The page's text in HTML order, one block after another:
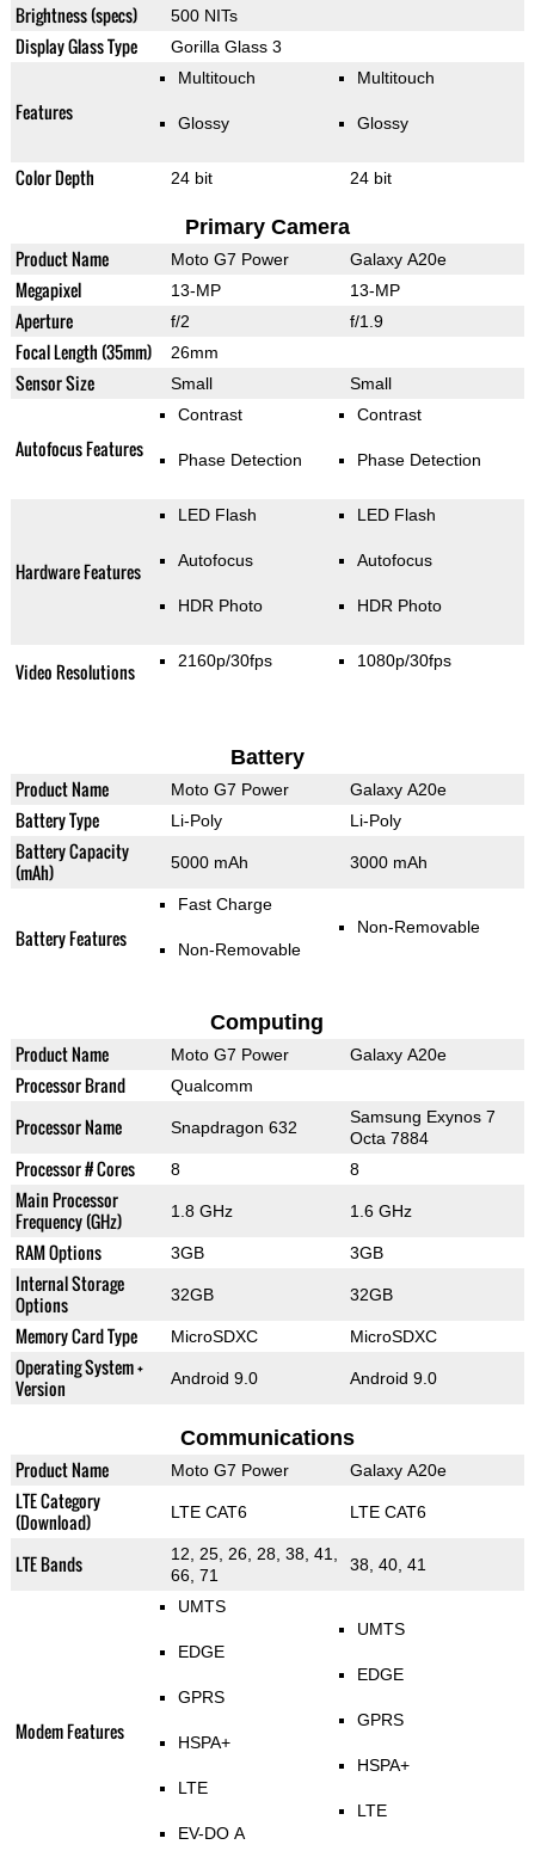
Brightness (specs) 500 NITs
Display Glass Type Gorilla Glass 3
Features
Multitouch
Glossy
Multitouch
Glossy
Color Depth 24 bit 24 bit
Primary Camera
Product Name Moto G7 Power Galaxy A20e
Megapixel 13-MP 13-MP
Aperture f/2 f/1.9
Focal Length (35mm) 26mm
Sensor Size Small Small
Autofocus Features
Contrast
Phase Detection
Contrast
Phase Detection
Hardware Features
LED Flash
Autofocus
HDR Photo
LED Flash
Autofocus
HDR Photo
Video Resolutions 2160p/30fps 1080p/30fps
Battery
Product Name Moto G7 Power Galaxy A20e
Battery Type Li-Poly Li-Poly
Battery Capacity
(mAh)
5000 mAh 3000 mAh
Battery Features
Fast Charge
Non-Removable
Non-Removable
Computing
Product Name Moto G7 Power Galaxy A20e
Processor Brand Qualcomm
Processor Name Snapdragon 632
Samsung Exynos 7
Octa 7884
Processor # Cores 8 8
Main Processor
Frequency (GHz)
1.8 GHz 1.6 GHz
RAM Options 3GB 3GB
Internal Storage
Options
32GB 32GB
Memory Card Type MicroSDXC MicroSDXC
Operating System +
Version
Android 9.0 Android 9.0
Communications
Product Name Moto G7 Power Galaxy A20e
LTE Category
(Download)
LTE CAT6 LTE CAT6
LTE Bands
12, 25, 26, 28, 38, 41,
66, 71
38, 40, 41
Modem Features
UMTS
EDGE
GPRS
HSPA+
LTE
EV-DO A
UMTS
EDGE
GPRS
HSPA+
LTE